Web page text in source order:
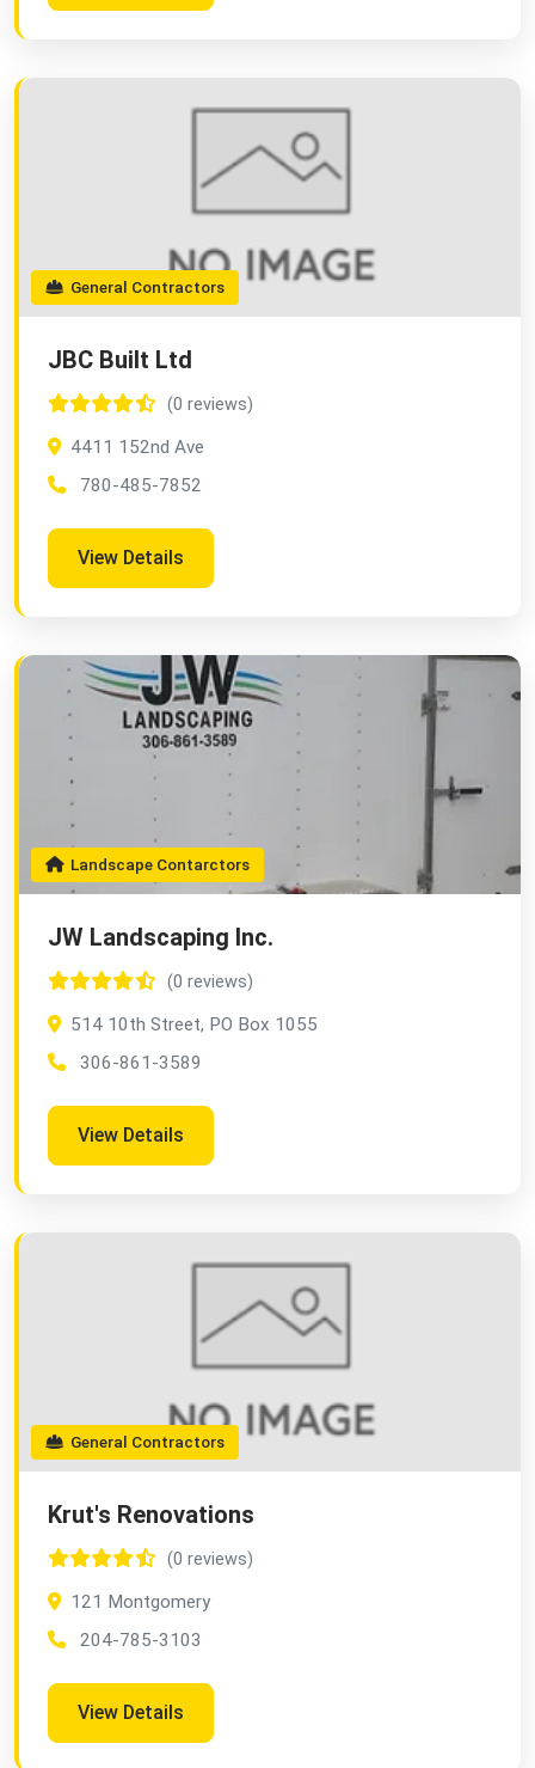
General Contractors
JBC Built Ltd
(0 reviews)
4411 152nd Ave
780-485-7852
View Details
Landscape Contarctors
JW Landscaping Inc.
(0 reviews)
514 10th Street, PO Box 1055
306-861-3589
View Details
General Contractors
Krut's Renovations
(0 reviews)
121 Montgomery
204-785-3103
View Details